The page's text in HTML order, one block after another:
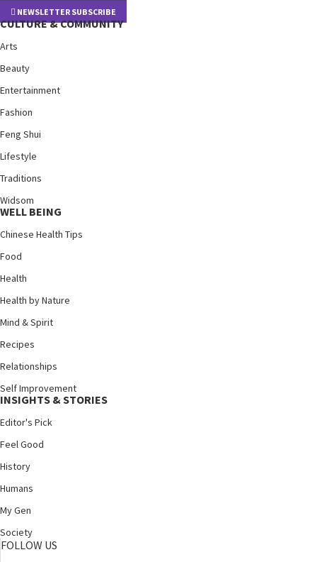
NEWSLETTER SUBSCRIBE
CULTURE & COMMUNITY
Arts
Beauty
Entertainment
Fashion
Feng Shui
Lifestyle
Traditions
Widsom
WELL BEING
Chinese Health Tips
Food
Health
Health by Nature
Mind & Spirit
Recipes
Relationships
Self Improvement
INSIGHTS & STORIES
Editor's Pick
Feel Good
History
Humans
My Gen
Society
FOLLOW US